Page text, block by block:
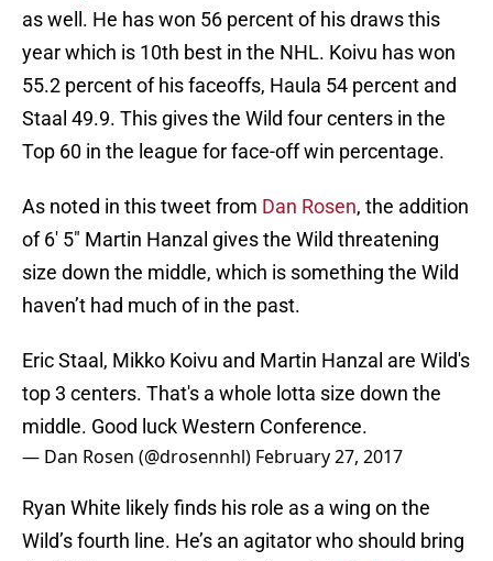
as well. He has won 56 percent of his draws this
year which is 10th best in the NHL. Koivu has won
55.2 percent of his faceoffs, Haula 54 percent and
Staal 49.9. This gives the Wild four centers in the
Top 60 in the league for face-off win percentage.
As noted in this tweet from Dan Rosen, the addition
of 6′ 5″ Martin Hanzal gives the Wild threatening
size down the middle, which is something the Wild
haven’t had much of in the past.
Eric Staal, Mikko Koivu and Martin Hanzal are Wild's
top 3 centers. That's a whole lotta size down the
middle. Good luck Western Conference.
— Dan Rosen (@drosennhl) February 27, 2017
Ryan White likely finds his role as a wing on the
Wild’s fourth line. He’s an agitator who should bring